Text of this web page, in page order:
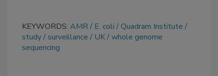
KEYWORDS: AMR E. coli
Quadram Institute
study surveillance UK whole genome
sequencing